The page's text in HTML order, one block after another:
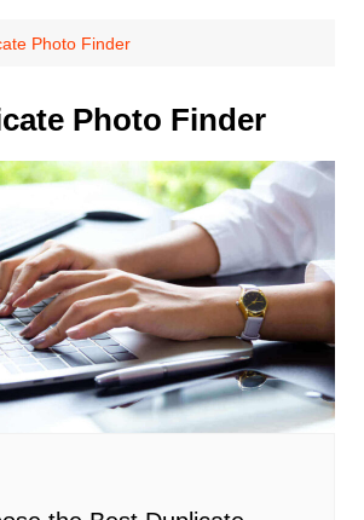
Photo Finder
Photo Finder